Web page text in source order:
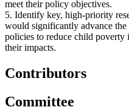
meet their policy objectives.
5. Identify key, high-priority
would significantly advance
policies to reduce child poverty
their impacts.
Contributors
Committee